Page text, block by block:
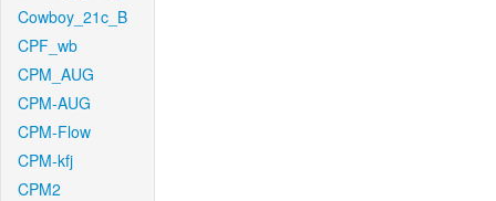
Cowboy_21c_B
CPF_wb
CPM_AUG
CPM-AUG
CPM-Flow
CPM-kfj
CPM2